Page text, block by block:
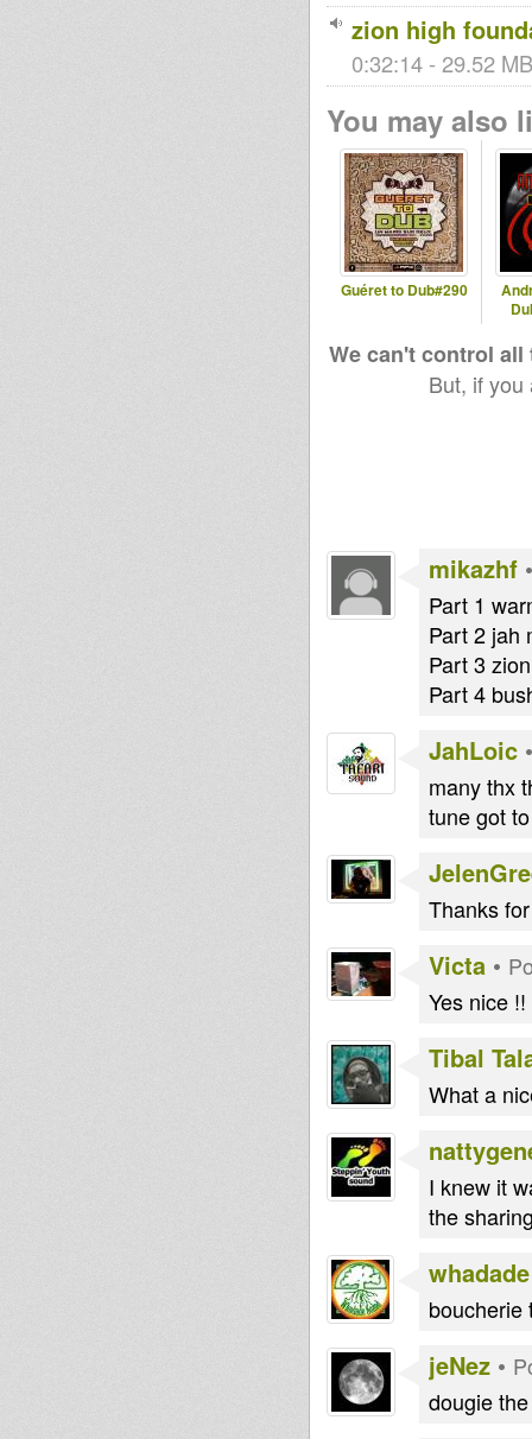
zion high
0:32:14 - 29.52
You may also
Guéret to Dub#290
We can't control
But, if
mikazhf
Part 1
Part 2 jah
Part 3
Part 4
JahLoic
many thx
tune got
Thanks
Victa •
Yes nice !!
Tibal
What a
I knew it
the
boucherie
jeNez •
dougie